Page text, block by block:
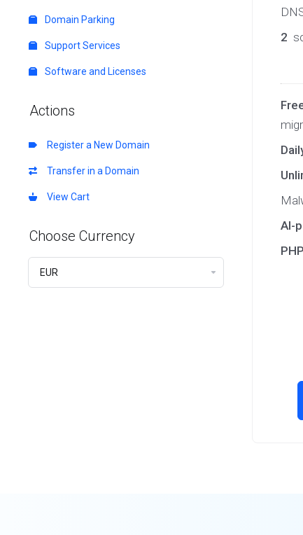
Domain Parking
Support Services
Software and Licenses
Actions
Register a New Domain
Transfer in a Domain
View Cart
Choose Currency
2
AI-